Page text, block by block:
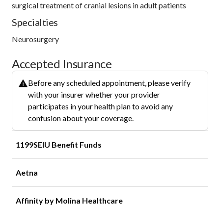
surgical treatment of cranial lesions in adult patients
Specialties
Neurosurgery
Accepted Insurance
Before any scheduled appointment, please verify
with your insurer whether your provider
participates in your health plan to avoid any
confusion about your coverage.
1199SEIU Benefit Funds
Aetna
Affinity by Molina Healthcare